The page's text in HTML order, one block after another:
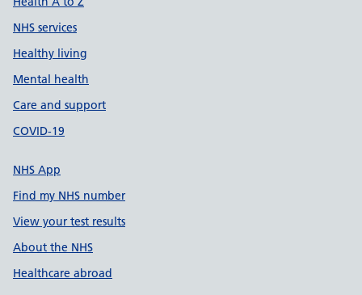
NHS services
Healthy living
Mental health
Care and support
COVID-19
NHS App
Find my NHS number
View your test results
About the NHS
Healthcare abroad